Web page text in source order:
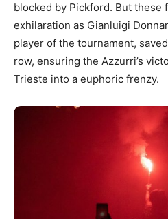
blocked by Pickford. But these
exhilaration as Gianluigi
player of the tournament,
row, ensuring the Azzurri’s
Trieste into a euphoric frenzy.